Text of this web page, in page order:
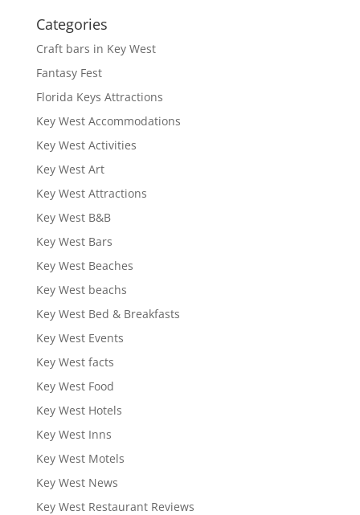
Categories
Craft bars in Key West
Fantasy Fest
Florida Keys Attractions
Key West Accommodations
Key West Activities
Key West Art
Key West Attractions
Key West B&B
Key West Bars
Key West Beaches
Key West beachs
Key West Bed & Breakfasts
Key West Events
Key West facts
Key West Food
Key West Hotels
Key West Inns
Key West Motels
Key West News
Key West Restaurant Reviews